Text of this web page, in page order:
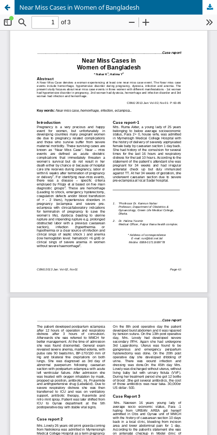
Near Miss Cases in Women of Bangladesh